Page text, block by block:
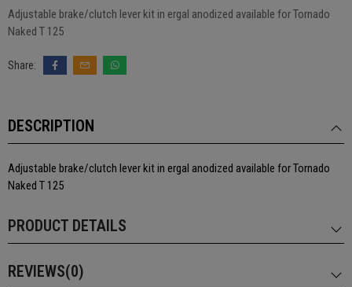
Adjustable brake/clutch lever kit in ergal anodized available for Tornado
Naked T 125
DESCRIPTION
Adjustable brake/clutch lever kit in ergal anodized available for Tornado
Naked T 125
PRODUCT DETAILS
REVIEWS(0)